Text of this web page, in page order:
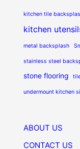
kitchen tile
kitchen
metal backsplash
stainless steel
stone flooring
undermount kitchen
ABOUT US
CONTACT US